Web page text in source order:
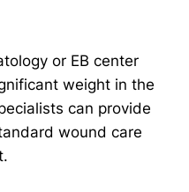
or EB center
weight in the
can provide
wound care